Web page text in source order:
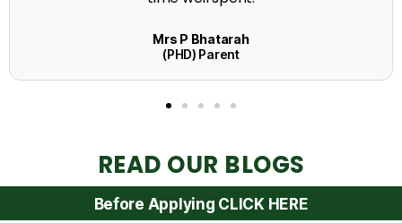
READ OUR BLOGS
Before Applying CLICK HERE